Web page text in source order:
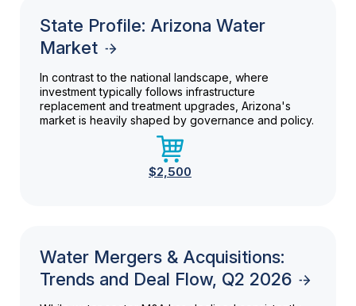
State Profile: Arizona Water
Market
In contrast to the national landscape, where
investment typically follows infrastructure
replacement and treatment upgrades, Arizona's
market is heavily shaped by governance and policy.
$2,500
Water Mergers & Acquisitions:
Trends and Deal Flow, Q2 2026